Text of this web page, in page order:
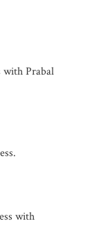
with Prabal
with